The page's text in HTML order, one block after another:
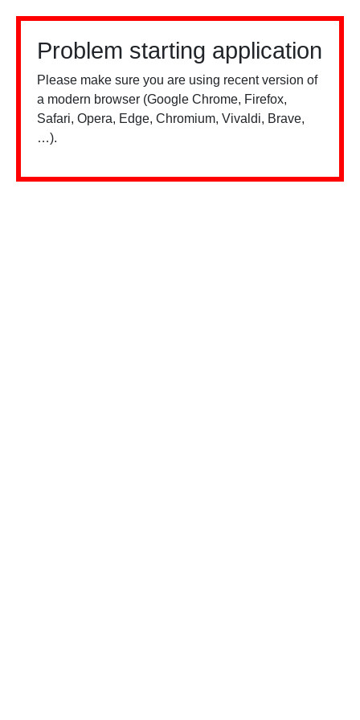
Problem starting application
Please make sure you are using recent version of
a modern browser (Google Chrome, Firefox,
Safari, Opera, Edge, Chromium, Vivaldi, Brave,
…).